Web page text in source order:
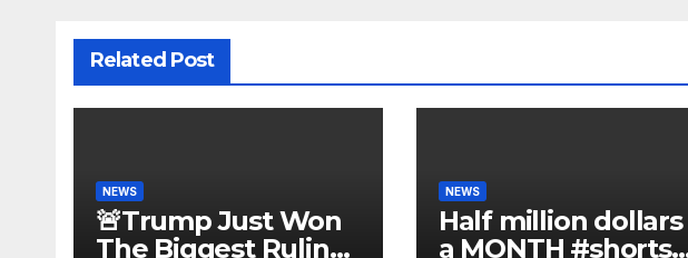
Related Post
NEWS
🚨Trump Just Won
The Biggest Ruling
NEWS
Half million dollars
a MONTH #shorts